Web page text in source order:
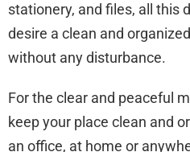
stationery, and files, all this
desire a clean and
without any disturbance.
For the clear and peaceful
keep your place clean and
an office, at home or